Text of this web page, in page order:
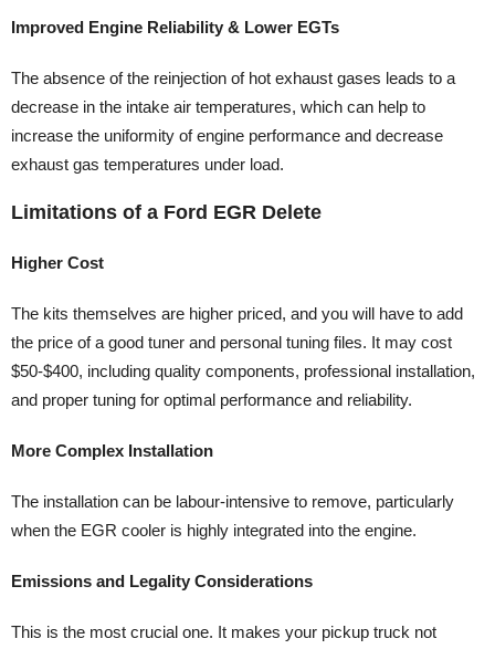
Improved Engine Reliability & Lower EGTs
The absence of the reinjection of hot exhaust gases leads to a
decrease in the intake air temperatures, which can help to
increase the uniformity of engine performance and decrease
exhaust gas temperatures under load.
Limitations of a Ford EGR Delete
Higher Cost
The kits themselves are higher priced, and you will have to add
the price of a good tuner and personal tuning files. It may cost
$50-$400, including quality components, professional installation,
and proper tuning for optimal performance and reliability.
More Complex Installation
The installation can be labour-intensive to remove, particularly
when the EGR cooler is highly integrated into the engine.
Emissions and Legality Considerations
This is the most crucial one. It makes your pickup truck not